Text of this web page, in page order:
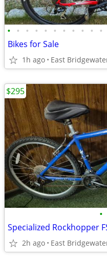
• • • • • • • • • • •
Bikes for Sale
1h ago East
•
Specialized Rockhopper
2h ago East
$295